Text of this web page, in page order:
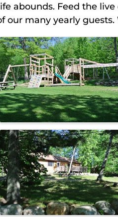
abounds. Feed the
our many yearly